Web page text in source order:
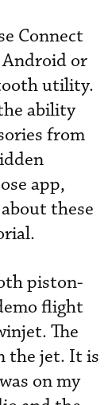
Connect
or
utility.
ability
from
app,
these
piston-
flight
The
the jet. It is
on my